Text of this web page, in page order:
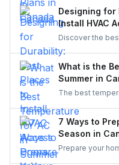
affordable
priority service.
Designing for
Install HVAC
Reno
Discover the
door in your
planning.
What is the
Summer in
The best
range balances
keeping you
based on
preferences.
7 Ways to
Season in
Prepare your